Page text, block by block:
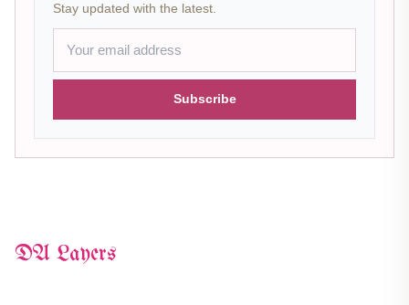
Stay updated with the latest.
Subscribe
DA Layers